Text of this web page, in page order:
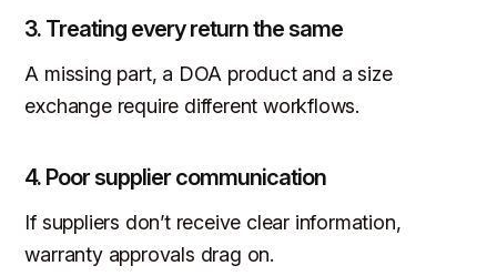
3. Treating every return the same
A missing part, a DOA product and a size
exchange require different workflows.
4. Poor supplier communication
If suppliers don’t receive clear information,
warranty approvals drag on.